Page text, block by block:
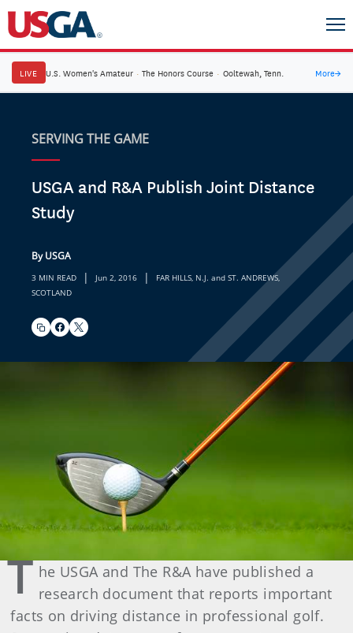
LIVE U.S. Women's Amateur · The Honors Course · Ooltewah, Tenn. More→
SERVING THE GAME
USGA and R&A Publish Joint Distance
Study
By USGA
3 MIN READ | Jun 2, 2016 |
FAR HILLS, N.J. and ST. ANDREWS,
SCOTLAND
T he USGA and The R&A have published a
research document that reports important
facts on driving distance in professional golf.